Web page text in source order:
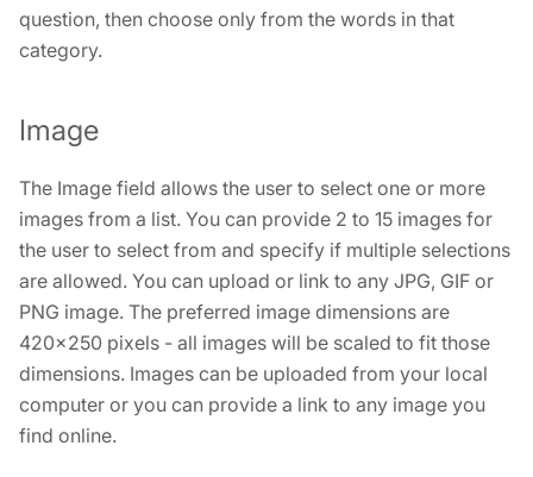
question, then choose only from the words in that
category.
Image
The Image field allows the user to select one or more
images from a list. You can provide 2 to 15 images for
the user to select from and specify if multiple selections
are allowed. You can upload or link to any JPG, GIF or
PNG image. The preferred image dimensions are
420×250 pixels - all images will be scaled to fit those
dimensions. Images can be uploaded from your local
computer or you can provide a link to any image you
find online.